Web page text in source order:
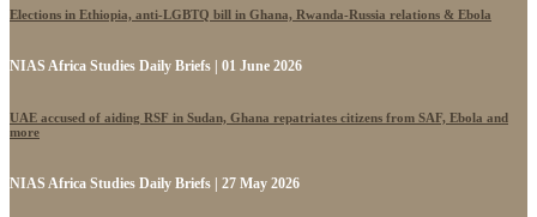
Elections in Ethiopia, anti-LGBTQ bill in Ghana, Rwanda-Russia relations & Ebola
NIAS Africa Studies Daily Briefs | 01 June 2026
UAE accused of aiding RSF in Sudan, Ghana repatriates citizens from SAF, Ebola and
more
NIAS Africa Studies Daily Briefs | 27 May 2026